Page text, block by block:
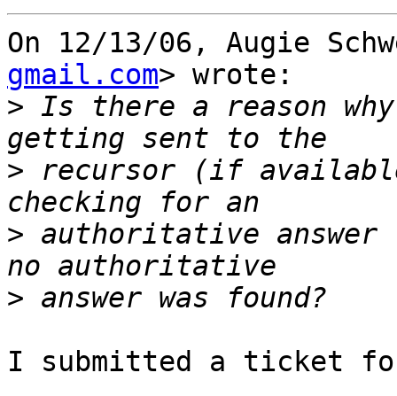
On 12/13/06, Augie
gmail.com> wrote:
> Is there a reason
> recursor (if
> authoritative
>
I submitted a ticket